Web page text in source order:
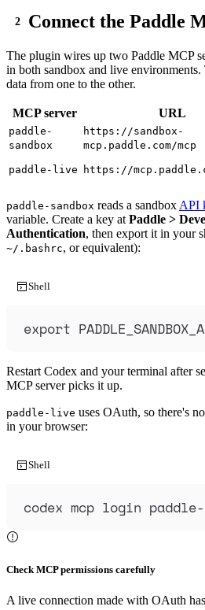
Connect the Paddle
The plugin wires up two Paddle MCP
in both sandbox and live
data from one to the other.
MCP server URL
paddle-
sandbox
https://sandbox-
mcp.paddle.com/mcp
paddle-live https://
paddle-sandbox reads a sandbox API
variable. Create a key at Paddle >
Authentication, then export it in your
~/.bashrc, or equivalent):
Shell
export
Restart Codex and your terminal after
MCP server picks it up.
paddle-live uses OAuth, so there's
in your browser:
Shell
codex mcp login
Check MCP permissions carefully
A live connection made with OAuth